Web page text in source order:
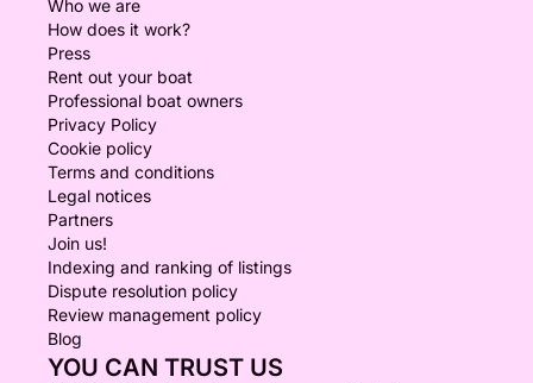
Who we are
How does it work?
Press
Rent out your boat
Professional boat owners
Privacy Policy
Cookie policy
Terms and conditions
Legal notices
Partners
Join us!
Indexing and ranking of listings
Dispute resolution policy
Review management policy
Blog
YOU CAN TRUST US